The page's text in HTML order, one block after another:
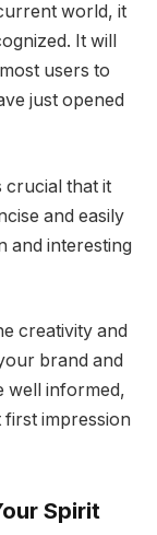
world, it
It will
users to
just opened
crucial that it
and easily
and interesting
creativity and
brand and
well informed,
first impression
Spirit